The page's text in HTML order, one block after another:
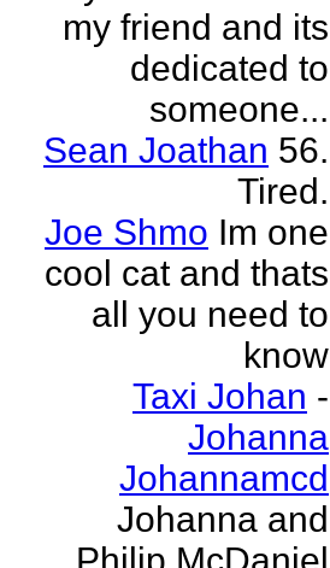
my friend and its
dedicated to
someone...
Sean Joathan 56.
Tired.
Joe Shmo Im one
cool cat and thats
all you need to
know
Taxi Johan -
Johanna
Johannamcd
Johanna and